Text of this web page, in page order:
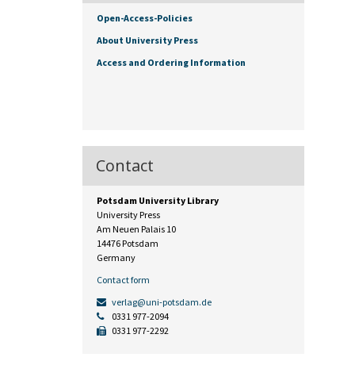
Open-Access-Policies
About University Press
Access and Ordering Information
Contact
Potsdam University Library
University Press
Am Neuen Palais 10
14476 Potsdam
Germany
Contact form
verlag@uni-potsdam.de
0331 977-2094
0331 977-2292